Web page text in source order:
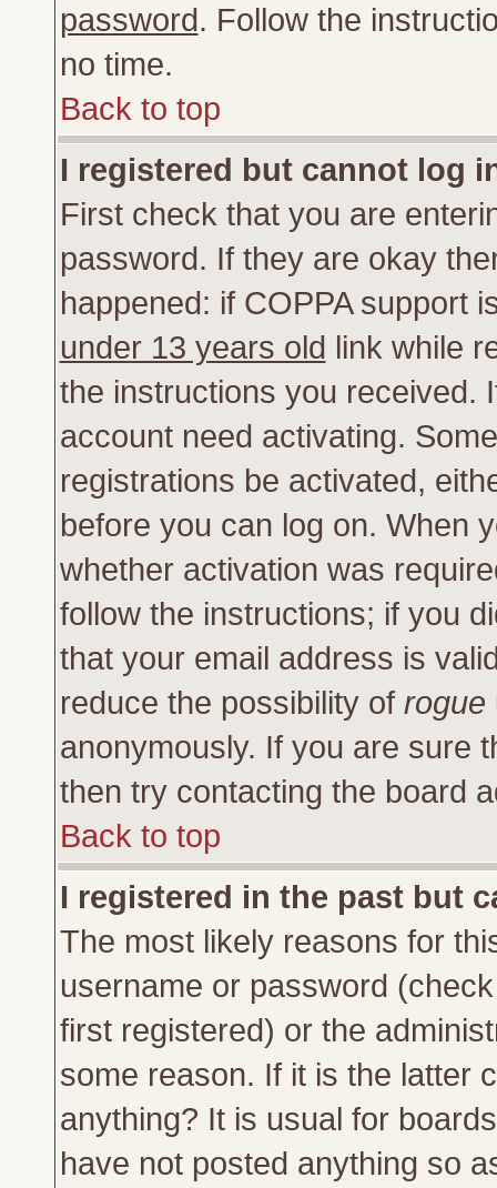
password. Follow the
no time.
Back to top
I registered but cannot log
First check that you are
password. If they are okay
happened: if COPPA support
under 13 years old link while
the instructions you received.
account need activating.
registrations be activated,
before you can log on. When
whether activation was
follow the instructions; if you
that your email address is
reduce the possibility of rogue
anonymously. If you are sure
then try contacting the board
Back to top
I registered in the past but
The most likely reasons for
username or password
first registered) or the
some reason. If it is the latter
anything? It is usual for
have not posted anything so